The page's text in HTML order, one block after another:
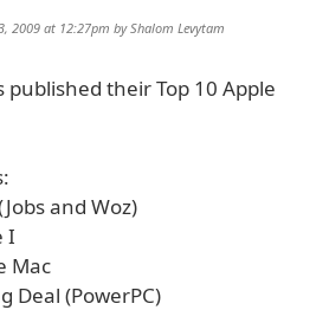
2009 at 12:27pm byShalom Levytam
published their Top 10 Apple
and Woz)
I
Mac
Deal (PowerPC)